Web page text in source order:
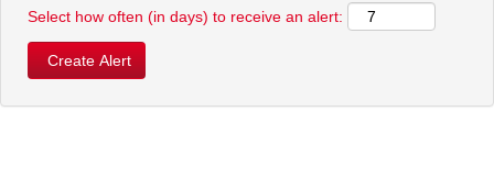
Select how often (in days) to receive an alert: